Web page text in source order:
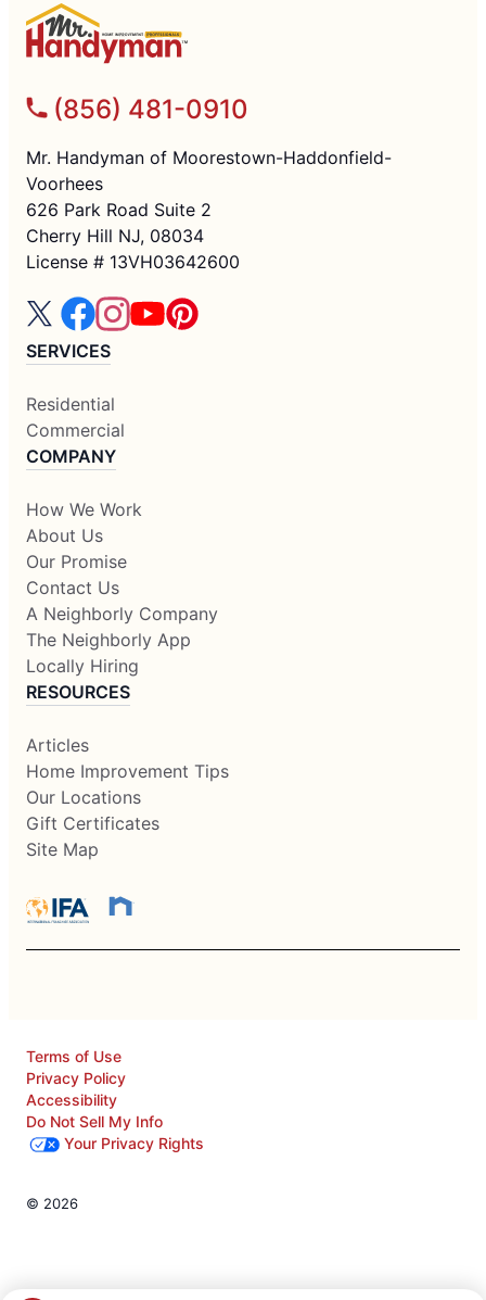
(856) 481-0910
Mr. Handyman of Moorestown-Haddonfield-
Voorhees
626 Park Road Suite 2
Cherry Hill NJ, 08034
License # 13VH03642600
SERVICES
Residential
Commercial
COMPANY
How We Work
About Us
Our Promise
Contact Us
A Neighborly Company
The Neighborly App
Locally Hiring
RESOURCES
Articles
Home Improvement Tips
Our Locations
Gift Certificates
Site Map
Terms of Use
Privacy Policy
Accessibility
Do Not Sell My Info
Your Privacy Rights
© 2026